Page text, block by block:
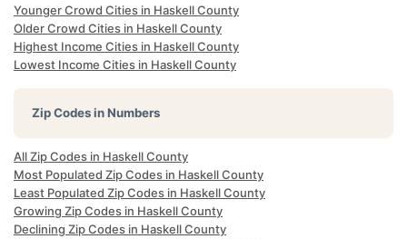
Younger Crowd Cities in Haskell County
Older Crowd Cities in Haskell County
Highest Income Cities in Haskell County
Lowest Income Cities in Haskell County
Zip Codes in Numbers
All Zip Codes in Haskell County
Most Populated Zip Codes in Haskell County
Least Populated Zip Codes in Haskell County
Growing Zip Codes in Haskell County
Declining Zip Codes in Haskell County